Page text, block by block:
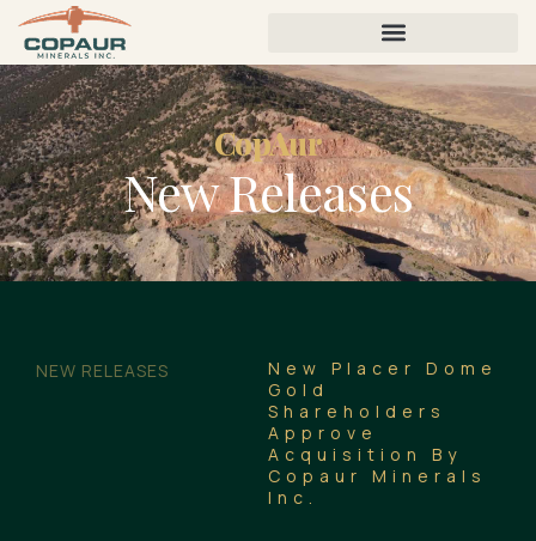
CopAur
New Releases
NEW RELEASES
New Placer Dome
Gold
Shareholders
Approve
Acquisition By
Copaur Minerals
Inc.